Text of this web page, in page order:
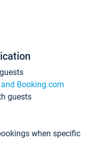
Booking.com
guests
when specific